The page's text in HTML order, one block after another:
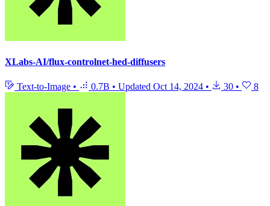
XLabs-AI/flux-controlnet-hed-diffusers
Text-to-Image • 0.7B • Updated Oct 14, 2024 • 30 • 8